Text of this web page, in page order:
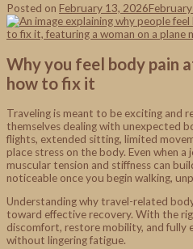
Posted on February 13, 2026
Why you feel body pain
how to fix it
Traveling is meant to be exciting and
themselves dealing with unexpected
flights, extended sitting, limited
place stress on the body. Even when
muscular tension and stiffness can
noticeable once you begin walking,
Understanding why travel-related
toward effective recovery. With the
discomfort, restore mobility, and fully
without lingering fatigue.